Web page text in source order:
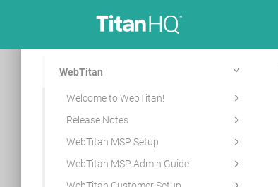
WebTitan
Welcome to WebTitan!
Release Notes
WebTitan MSP Setup
WebTitan MSP Admin Guide